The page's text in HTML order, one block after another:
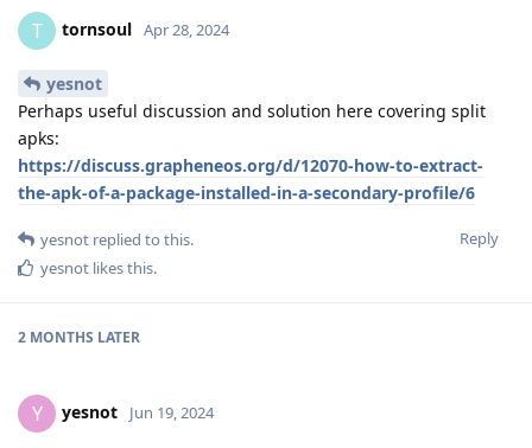
T tornsoul Apr 28, 2024
yesnot
Perhaps useful discussion and solution here covering split
apks:
https://discuss.grapheneos.org/d/12070-how-to-extract-
the-apk-of-a-package-installed-in-a-secondary-profile/6
Reply
yesnot replied to this.
yesnot likes this.
2 MONTHS LATER
Y yesnot Jun 19, 2024